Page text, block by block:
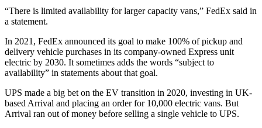
“There is limited availability for larger capacity vans,” FedEx said in
a statement.
In 2021, FedEx announced its goal to make 100% of pickup and
delivery vehicle purchases in its company-owned Express unit
electric by 2030. It sometimes adds the words “subject to
availability” in statements about that goal.
UPS made a big bet on the EV transition in 2020, investing in UK-
based Arrival and placing an order for 10,000 electric vans. But
Arrival ran out of money before selling a single vehicle to UPS.